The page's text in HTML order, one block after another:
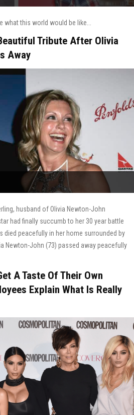
what this world would be like...
Tribute After Olivia
Away
husband of Olivia Newton-John
had finally succumb to her 30 year battle
died peacefully in her home surrounded by
Newton-John (73) passed away peacefully
A Taste Of Their Own
Explain What Is Really